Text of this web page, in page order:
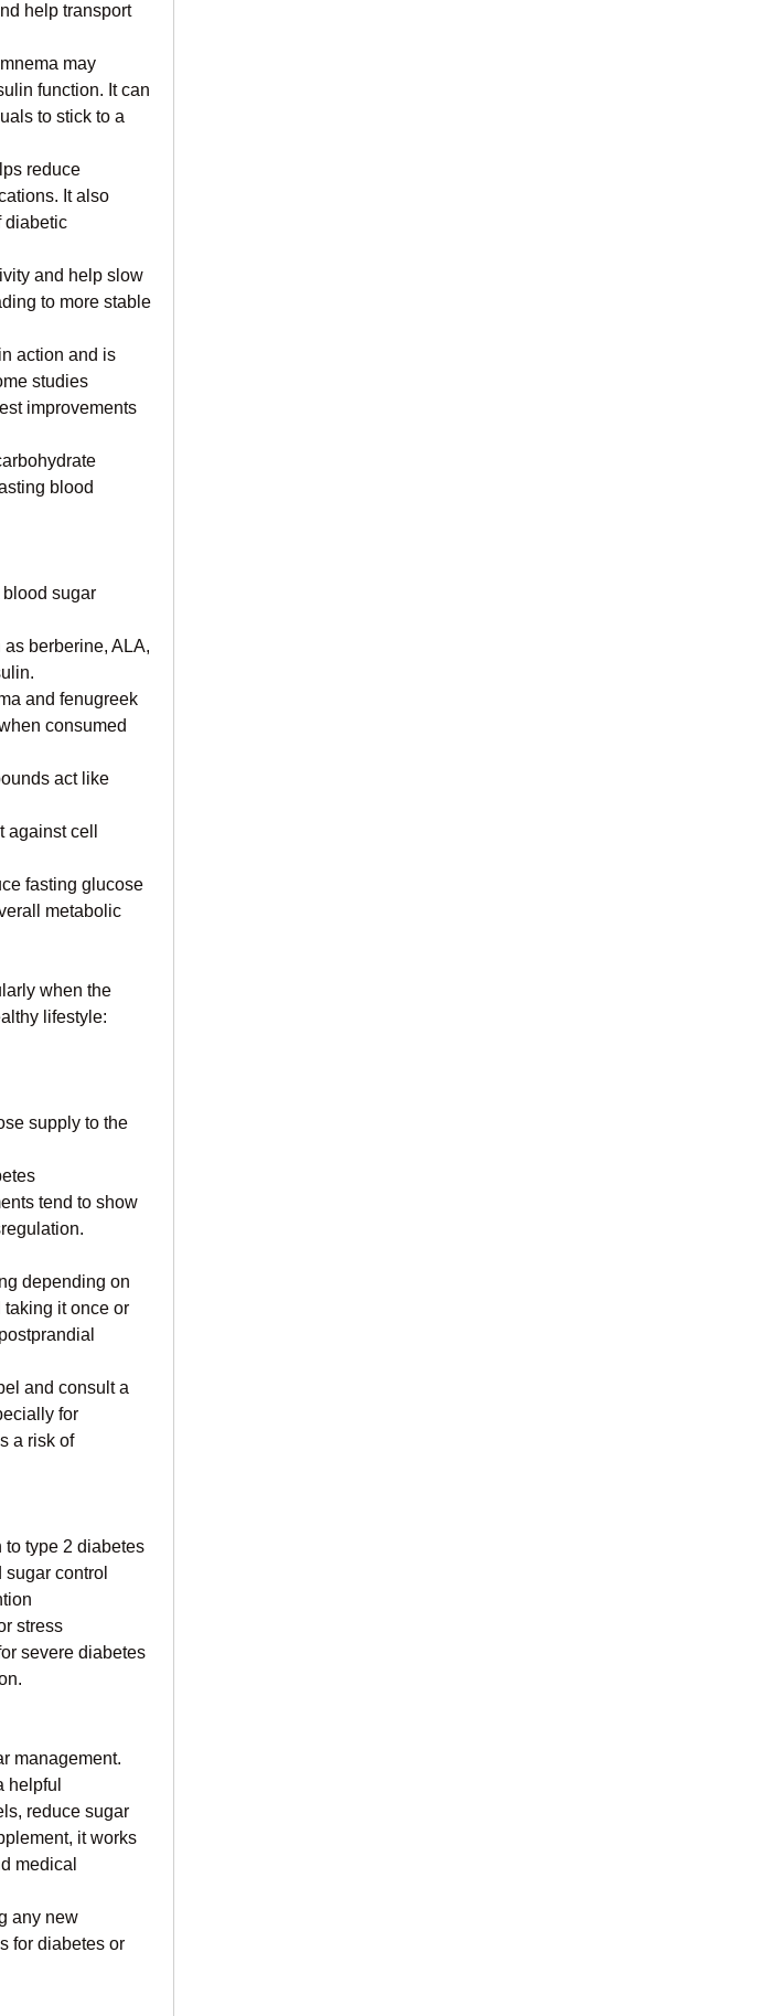
help transport
may
function. It can
to stick to a
reduce
It also
diabetic
and help slow
to more stable
action and is
studies
improvements
blood
sugar
berberine, ALA,
and fenugreek
consumed
act like
cell
fasting glucose
metabolic
when the
lifestyle:
supply to the
tend to show
depending on
taking it once or
and consult a
for
a risk of
to type 2 diabetes
control
stress
severe diabetes
management.
helpful
reduce sugar
it works
medical
any new
for diabetes or